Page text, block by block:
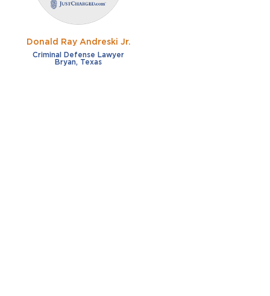
Donald Ray Andreski Jr.
Criminal Defense Lawyer
Bryan, Texas